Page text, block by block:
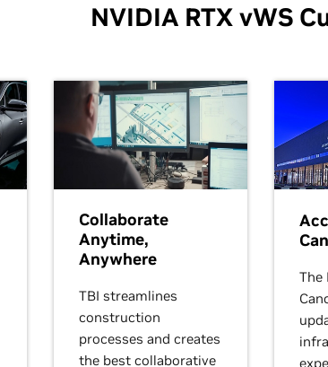
NVIDIA RTX vWS
Collaborate
Anytime,
Anywhere
TBI streamlines
construction
processes and creates
the best collaborative
The